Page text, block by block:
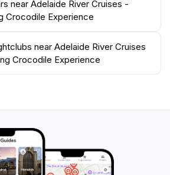
but also promotes
importance of preserving
and habitats. Don't miss the
the thrill of the Adelaide River
near Adelaide River Cruises -
Crocodile Experience
near Adelaide River Cruises
Crocodile Experience